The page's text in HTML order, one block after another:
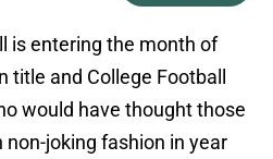
is entering the month of
title and College Football
would have thought those
joking fashion in year